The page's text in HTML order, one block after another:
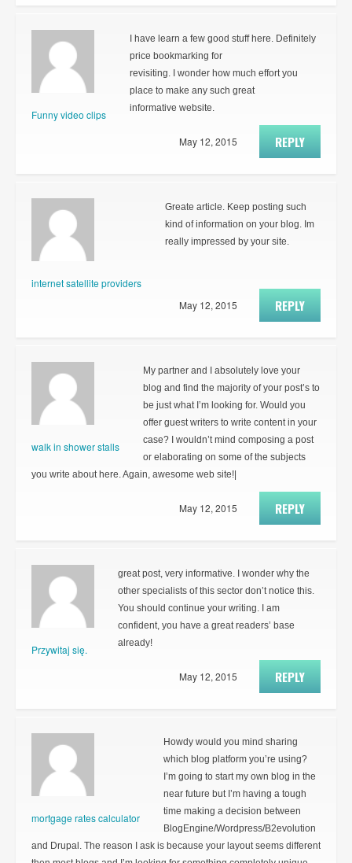
Funny video clips
I have learn a few good stuff here. Definitely
price bookmarking for
revisiting. I wonder how much effort you
place to make any such great
informative website.
REPLY
May 12, 2015
internet satellite providers
Greate article. Keep posting such
kind of information on your blog. Im
really impressed by your site.
REPLY
May 12, 2015
walk in shower stalls
My partner and I absolutely love your
blog and find the majority of your post’s to
be just what I’m looking for. Would you
offer guest writers to write content in your
case? I wouldn’t mind composing a post
or elaborating on some of the subjects
you write about here. Again, awesome web site!|
REPLY
May 12, 2015
Przywitaj się.
great post, very informative. I wonder why the
other specialists of this sector don’t notice this.
You should continue your writing. I am
confident, you have a great readers’ base
already!
REPLY
May 12, 2015
mortgage rates calculator
Howdy would you mind sharing
which blog platform you’re using?
I’m going to start my own blog in the
near future but I’m having a tough
time making a decision between
BlogEngine/Wordpress/B2evolution
and Drupal. The reason I ask is because your layout seems different